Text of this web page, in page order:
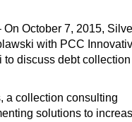
October 7, 2015,
with PCC
discuss debt collection
a collection consulting
solutions to